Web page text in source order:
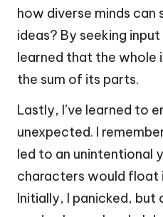
how diverse minds can
ideas? By seeking
learned that the whole
the sum of its parts.
Lastly, I’ve learned to
unexpected. I
led to an unintentional
characters would float
Initially, I panicked, but